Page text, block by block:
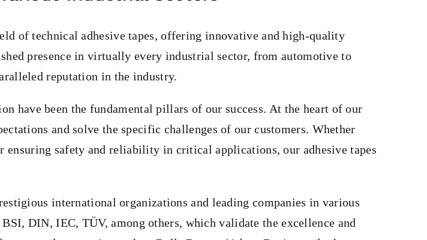
of technical adhesive tapes, offering innovative and high-quality
presence in virtually every industrial sector, from automotive to
reputation in the industry.
have been the fundamental pillars of our success. At the heart of our
and solve the specific challenges of our customers. Whether
safety and reliability in critical applications, our adhesive tapes
international organizations and leading companies in various
DIN, IEC, TÜV, among others, which validate the excellence and